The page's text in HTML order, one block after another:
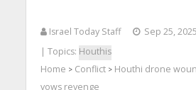
Israel Today Staff
Sep 25,
| Topics: Houthis
Home > Conflict> Houthi drone
vows revenge